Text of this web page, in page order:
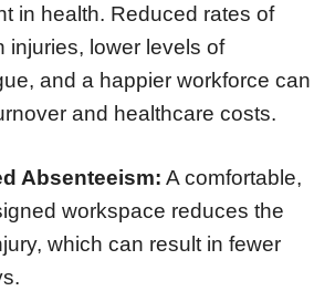
in health. Reduced rates of
injuries, lower levels of
and a happier workforce can
and healthcare costs.
Absenteeism: A comfortable,
workspace reduces the
which can result in fewer